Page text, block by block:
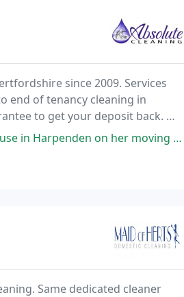
since 2009. Services
end of tenancy cleaning in
to get your deposit back. We
Berkhamsted and another
out day. Couldn’t fault the clean. They
Same dedicated cleaner